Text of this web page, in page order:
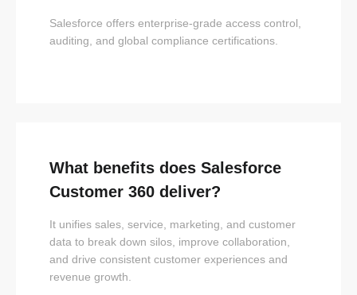
Salesforce offers enterprise-grade access control,
auditing, and global compliance certifications.
What benefits does Salesforce
Customer 360 deliver?
It unifies sales, service, marketing, and customer
data to break down silos, improve collaboration,
and drive consistent customer experiences and
revenue growth.